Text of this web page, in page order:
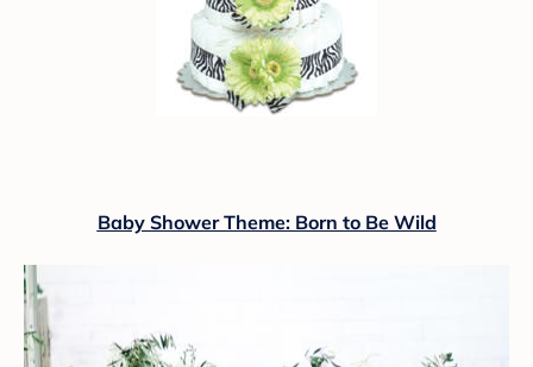
Baby Shower Theme: Born to Be Wild